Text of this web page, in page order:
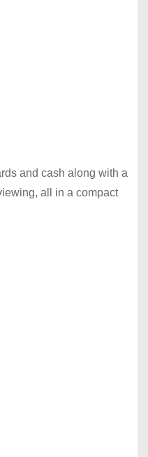
and cash along with a
all in a compact